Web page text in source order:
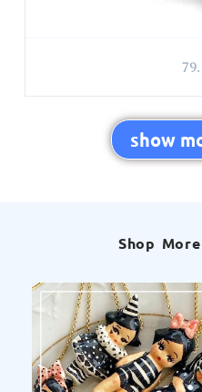
show
Shop